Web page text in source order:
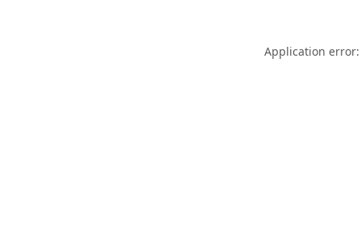
Application